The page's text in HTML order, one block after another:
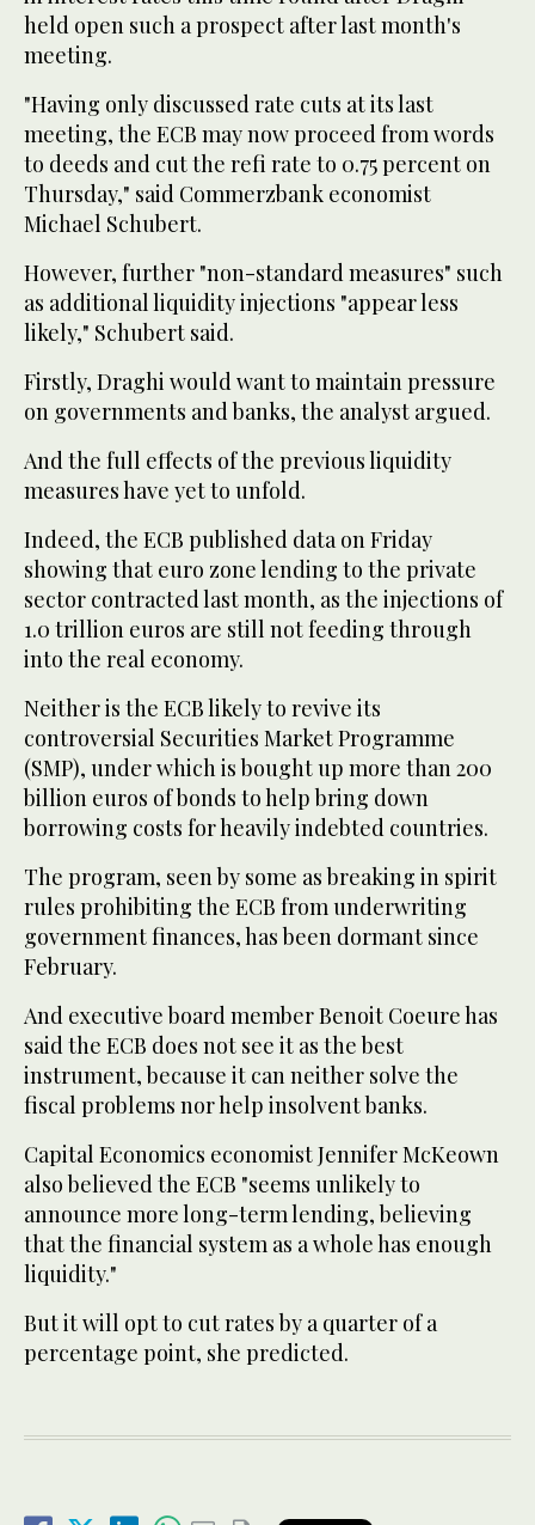
held open such a prospect after last month's
meeting.
"Having only discussed rate cuts at its last
meeting, the ECB may now proceed from words
to deeds and cut the refi rate to 0.75 percent on
Thursday," said Commerzbank economist
Michael Schubert.
However, further "non-standard measures" such
as additional liquidity injections "appear less
likely," Schubert said.
Firstly, Draghi would want to maintain pressure
on governments and banks, the analyst argued.
And the full effects of the previous liquidity
measures have yet to unfold.
Indeed, the ECB published data on Friday
showing that euro zone lending to the private
sector contracted last month, as the injections of
1.0 trillion euros are still not feeding through
into the real economy.
Neither is the ECB likely to revive its
controversial Securities Market Programme
(SMP), under which is bought up more than 200
billion euros of bonds to help bring down
borrowing costs for heavily indebted countries.
The program, seen by some as breaking in spirit
rules prohibiting the ECB from underwriting
government finances, has been dormant since
February.
And executive board member Benoit Coeure has
said the ECB does not see it as the best
instrument, because it can neither solve the
fiscal problems nor help insolvent banks.
Capital Economics economist Jennifer McKeown
also believed the ECB "seems unlikely to
announce more long-term lending, believing
that the financial system as a whole has enough
liquidity."
But it will opt to cut rates by a quarter of a
percentage point, she predicted.